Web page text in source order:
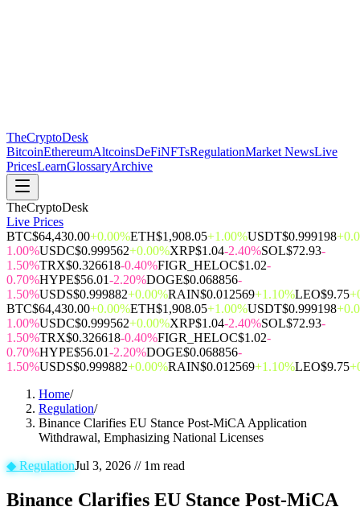
TheCryptoDesk
BitcoinEthereumAltcoinsDeFiNFTsRegulationMarket NewsLive
PricesLearnGlossaryArchive
TheCryptoDesk
Live Prices
BTC$64,430.00+0.00%ETH$1,908.05+1.00%USDT$0.999198
1.00%USDC$0.999562+0.00%XRP$1.04-2.40%SOL$72.93-
1.50%TRX$0.326618-0.40%FIGR_HELOC$1.02-
0.70%HYPE$56.01-2.20%DOGE$0.068856-
1.50%USDS$0.999882+0.00%RAIN$0.012569+1.10%LEO$9.75
BTC$64,430.00+0.00%ETH$1,908.05+1.00%USDT$0.999198
1.00%USDC$0.999562+0.00%XRP$1.04-2.40%SOL$72.93-
1.50%TRX$0.326618-0.40%FIGR_HELOC$1.02-
0.70%HYPE$56.01-2.20%DOGE$0.068856-
1.50%USDS$0.999882+0.00%RAIN$0.012569+1.10%LEO$9.75
Home/
Regulation/
Binance Clarifies EU Stance Post-MiCA Application
Withdrawal, Emphasizing National Licenses
◆RegulationJul 3, 2026 // 1m read
Binance Clarifies EU Stance Post-MiCA